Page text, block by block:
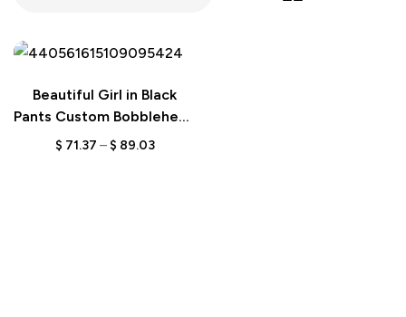
Beautiful Girl in Black
Pants Custom Bobblehead
Figurine with Engraved
$ 71.37 – $ 89.03